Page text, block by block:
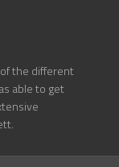
the different
able to get